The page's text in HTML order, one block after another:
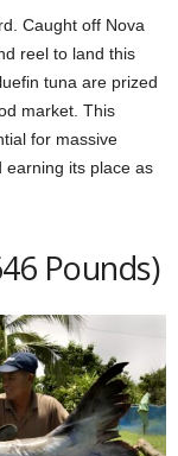
Caught off Nova
reel to land this
tuna are prized
market. This
for massive
earning its place as
Pounds)